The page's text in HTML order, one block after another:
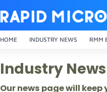
HOME INDUSTRY NEWS RMM
Industry News
Our news page will